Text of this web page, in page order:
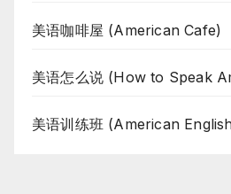
美语咖啡屋 (American Cafe)
美语怎么说 (How to Speak
美语训练班 (American